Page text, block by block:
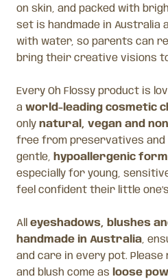
on skin, and packed with
set is handmade in Australia
with water, so parents can
bring their creative visions
Every Oh Flossy product is
a world-leading cosmetic
only natural, vegan and
free from preservatives and
gentle, hypoallergenic
especially for young,
feel confident their little
All
eyeshadows, blushes
handmade in Australia,
and care in every pot. Please
and blush come as loose